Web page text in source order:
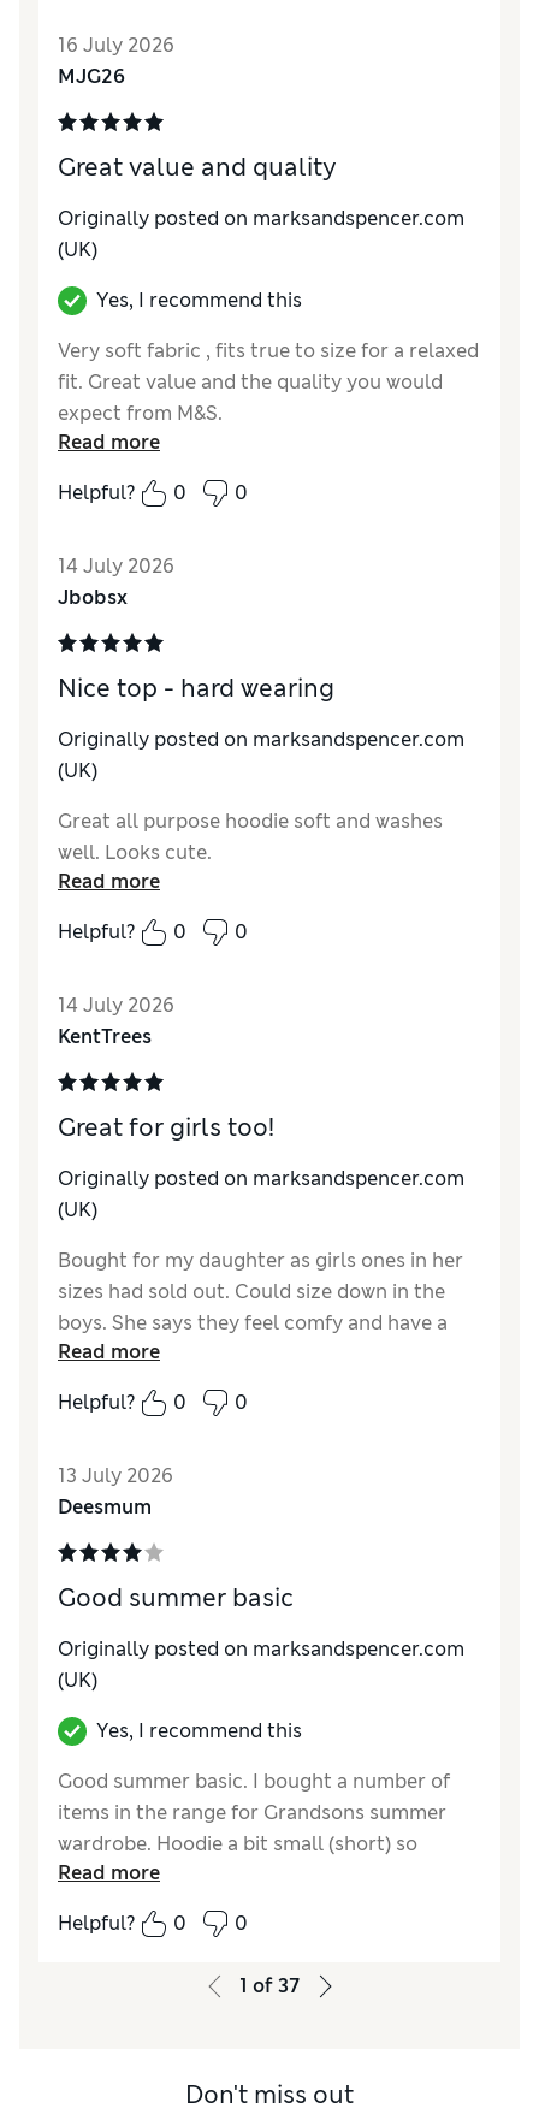
MaterialGood
16 July 2026
MJG26
Great value and quality
Originally posted on marksandspencer.com
(UK)
Yes, I recommend this
Very soft fabric , fits true to size for a relaxed
fit. Great value and the quality you would
expect from M&S.
How do you feel about the size?
Read more
Helpful?
0 0
14 July 2026
Jbobsx
Nice top - hard wearing
Originally posted on marksandspencer.com
(UK)
Great all purpose hoodie soft and washes
well. Looks cute.
Read more
Helpful?
0 0
14 July 2026
KentTrees
Great for girls too!
Originally posted on marksandspencer.com
(UK)
Bought for my daughter as girls ones in her
sizes had sold out. Could size down in the
boys. She says they feel comfy and have a
lovely feel.
Reviewer Ratings
Value for Money
StyleExcellent
MaterialExcellent
Read more
Helpful?
0 0
13 July 2026
Deesmum
Good summer basic
Originally posted on marksandspencer.com
(UK)
Yes, I recommend this
Good summer basic. I bought a number of
items in the range for Grandsons summer
wardrobe. Hoodie a bit small (short) so
returned for a size larger. Not washed yet so
unable to comment further
Excellent
Read more
Helpful?
0 0
1 of37
Don't miss out